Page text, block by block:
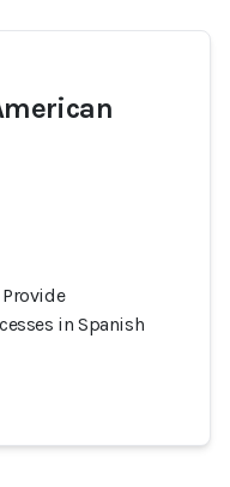
in Spanish